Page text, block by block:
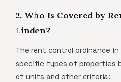
2. Who Is Covered by
Linden?
The rent control ordinance in
specific types of properties
of units and other criteria: